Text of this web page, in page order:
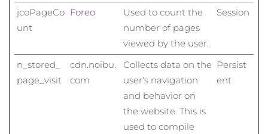
jcoPageCo
unt
Foreo
Used to count the
number of pages
viewed by the user.
Session
n_stored_
page_visit
cdn.noibu.
com
Collects data on the
user’s navigation
and behavior on
the website. This is
used to compile
Persist
ent